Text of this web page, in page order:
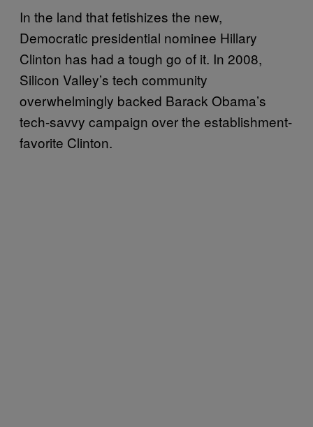
In the land that fetishizes the new,
Democratic presidential nominee Hillary
Clinton has had a tough go of it. In 2008,
Silicon Valley’s tech community
overwhelmingly backed Barack Obama’s
tech-savvy campaign over the establishment-
favorite Clinton.